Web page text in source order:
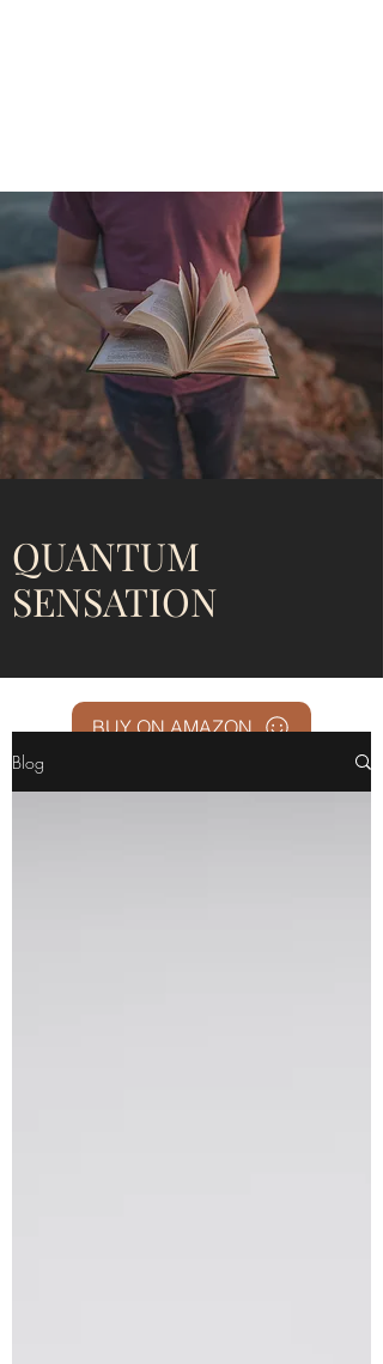
QUANTUM
SENSATION
BUY ON AMAZON
Blog